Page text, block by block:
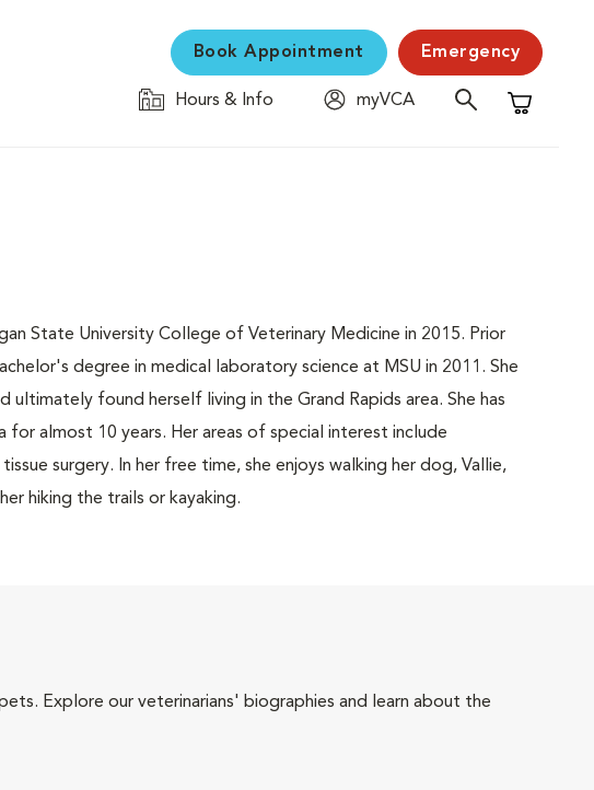
Book Appointment Emergency
Hours & Info
myVCA
Shopping
State University College of Veterinary Medicine in 2015. Prior
degree in medical laboratory science at MSU in 2011. She
ultimately found herself living in the Grand Rapids area. She has
for almost 10 years. Her areas of special interest include
surgery. In her free time, she enjoys walking her dog, Vallie,
hiking the trails or kayaking.
Explore our veterinarians' biographies and learn about the